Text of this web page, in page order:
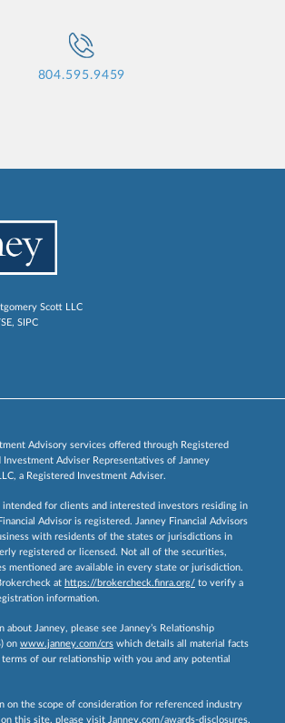
804.595.9459
Scott LLC
, SIPC
Advisory services offered through Registered
Investment Adviser Representatives of Janney
a Registered Investment Adviser.
for clients and interested investors residing in
Advisor is registered. Janney Financial Advisors
with residents of the states or jurisdictions in
registered or licensed. Not all of the securities,
mentioned are available in every state or jurisdiction.
at https://brokercheck.finra.org/ to verify a
information.
about Janney, please see Janney’s Relationship
on www.janney.com/crs which details all material facts
terms of our relationship with you and any potential
on the scope of consideration for referenced industry
on this site, please visit Janney.com/awards-disclosures.